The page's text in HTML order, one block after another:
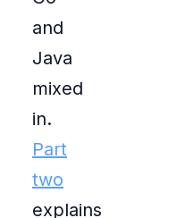
and
Java
mixed
in.
Part
two
explains